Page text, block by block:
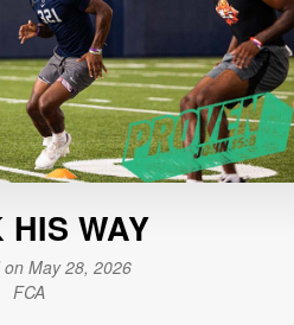
HIS WAY
on May 28, 2026
FCA